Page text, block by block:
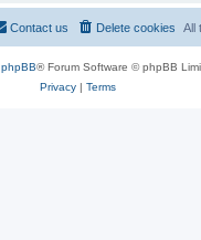
All
Delete cookies
Contact us
phpBB® Forum Software © phpBB
Privacy| Terms